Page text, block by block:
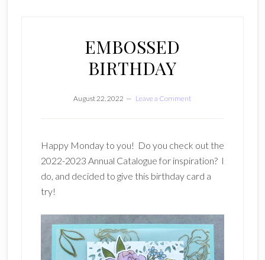
EMBOSSED
BIRTHDAY
August 22, 2022 Leave a Comment
Happy Monday to you! Do you check out the
2022-2023 Annual Catalogue for inspiration? I
do, and decided to give this birthday card a
try!